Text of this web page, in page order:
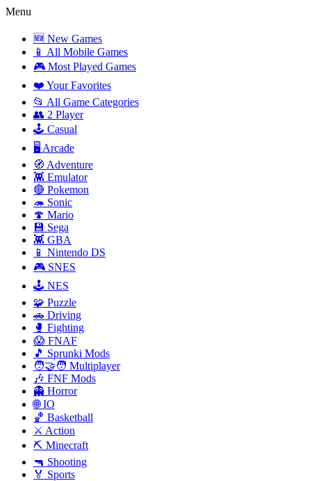
Menu
🆕 New Games
📱 All Mobile Games
🎮 Most Played Games
❤️ Your Favorites
📂 All Game Categories
👥 2 Player
🕹️ Casual
🖥️ Arcade
🧭 Adventure
👾 Emulator
🔴 Pokemon
🦔 Sonic
🍄 Mario
💾 Sega
👾 GBA
📱 Nintendo DS
🎮 SNES
🕹️ NES
🧩 Puzzle
🚗 Driving
🥊 Fighting
😱 FNAF
🎵 Sprunki Mods
🧑‍🤝‍🧑 Multiplayer
🎶 FNF Mods
👻 Horror
🌐 IO
🏀 Basketball
⚔️ Action
⛏️ Minecraft
🔫 Shooting
🏅 Sports